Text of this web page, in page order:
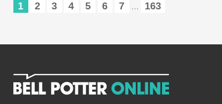
1 2 3 4 5 6 7 ... 163